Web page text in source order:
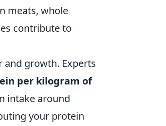
meats, whole
contribute to
and growth. Experts
per kilogram of
intake around
your protein